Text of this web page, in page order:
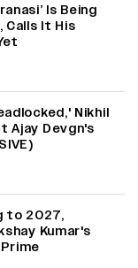
Is Being
Calls It His
Nikhil
Ajay Devgn's
to 2027,
Kumar's